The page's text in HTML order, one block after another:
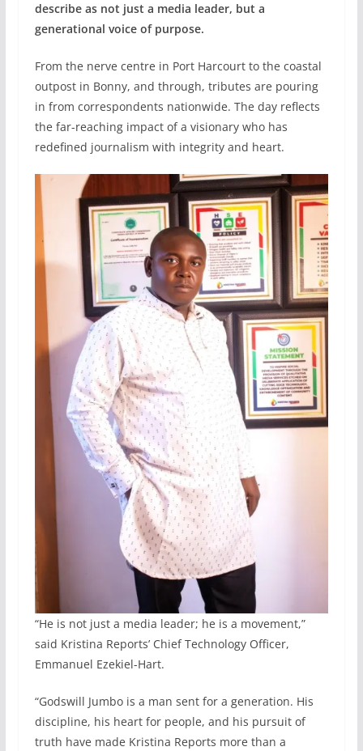
describe as not just a media leader, but a
generational voice of purpose.
From the nerve centre in Port Harcourt to the coastal
outpost in Bonny, and through, tributes are pouring
in from correspondents nationwide. The day reflects
the far-reaching impact of a visionary who has
redefined journalism with integrity and heart.
“He is not just a media leader; he is a movement,”
said Kristina Reports’ Chief Technology Officer,
Emmanuel Ezekiel-Hart.
“Godswill Jumbo is a man sent for a generation. His
discipline, his heart for people, and his pursuit of
truth have made Kristina Reports more than a